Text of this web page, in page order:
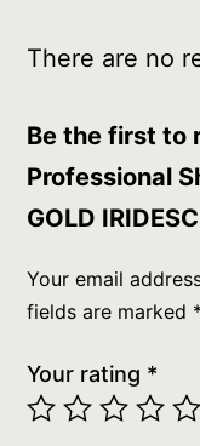
There are no
Be the first to
Professional
GOLD
Your email
fields are marked *
Your rating *